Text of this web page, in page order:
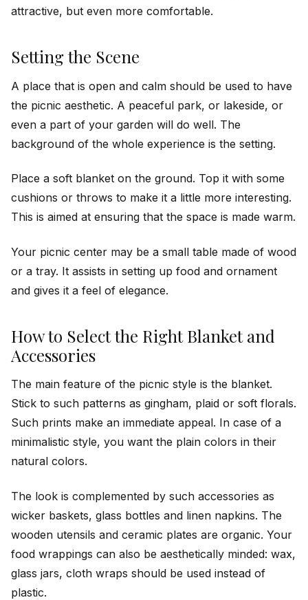
attractive, but even more comfortable.
Setting the Scene
A place that is open and calm should be used to have
the picnic aesthetic. A peaceful park, or lakeside, or
even a part of your garden will do well. The
background of the whole experience is the setting.
Place a soft blanket on the ground. Top it with some
cushions or throws to make it a little more interesting.
This is aimed at ensuring that the space is made warm.
Your picnic center may be a small table made of wood
or a tray. It assists in setting up food and ornament
and gives it a feel of elegance.
How to Select the Right Blanket and
Accessories
The main feature of the picnic style is the blanket.
Stick to such patterns as gingham, plaid or soft florals.
Such prints make an immediate appeal. In case of a
minimalistic style, you want the plain colors in their
natural colors.
The look is complemented by such accessories as
wicker baskets, glass bottles and linen napkins. The
wooden utensils and ceramic plates are organic. Your
food wrappings can also be aesthetically minded: wax,
glass jars, cloth wraps should be used instead of
plastic.